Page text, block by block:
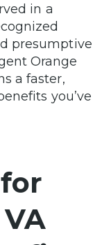
in a
presumptive
Orange
a faster,
you’ve